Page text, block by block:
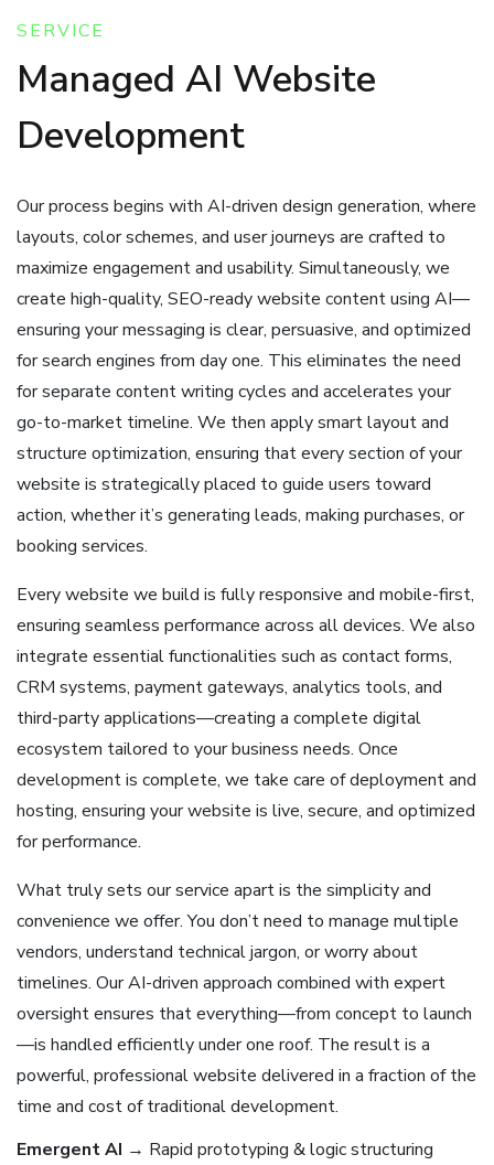
SERVICE
Managed AI Website
Development
Our process begins with AI-driven design generation, where
layouts, color schemes, and user journeys are crafted to
maximize engagement and usability. Simultaneously, we
create high-quality, SEO-ready website content using AI—
ensuring your messaging is clear, persuasive, and optimized
for search engines from day one. This eliminates the need
for separate content writing cycles and accelerates your
go-to-market timeline. We then apply smart layout and
structure optimization, ensuring that every section of your
website is strategically placed to guide users toward
action, whether it’s generating leads, making purchases, or
booking services.
Every website we build is fully responsive and mobile-first,
ensuring seamless performance across all devices. We also
integrate essential functionalities such as contact forms,
CRM systems, payment gateways, analytics tools, and
third-party applications—creating a complete digital
ecosystem tailored to your business needs. Once
development is complete, we take care of deployment and
hosting, ensuring your website is live, secure, and optimized
for performance.
What truly sets our service apart is the simplicity and
convenience we offer. You don’t need to manage multiple
vendors, understand technical jargon, or worry about
timelines. Our AI-driven approach combined with expert
oversight ensures that everything—from concept to launch
—is handled efficiently under one roof. The result is a
powerful, professional website delivered in a fraction of the
time and cost of traditional development.
Emergent AI → Rapid prototyping & logic structuring